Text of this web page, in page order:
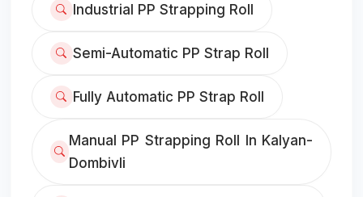
Industrial PP Strapping Roll
Semi-Automatic PP Strap Roll
Fully Automatic PP Strap Roll
Manual PP Strapping Roll In Kalyan-
Dombivli